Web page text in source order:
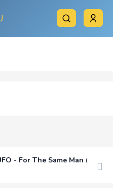
- For The Same Man